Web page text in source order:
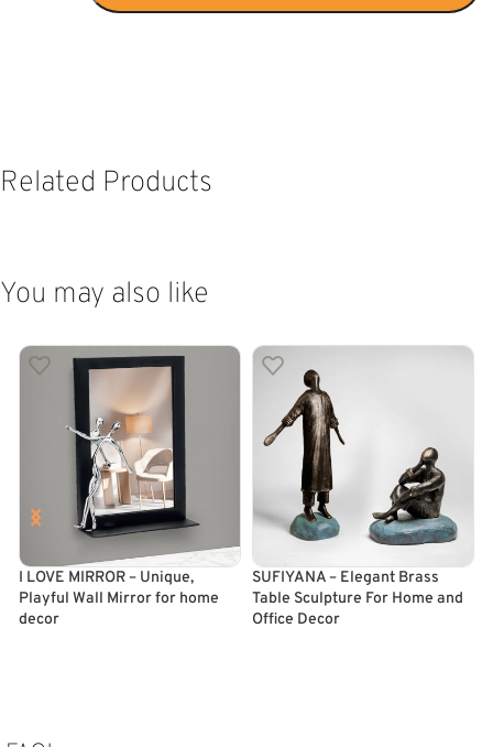
Related Products
You may also like
I LOVE MIRROR – Unique,
Playful Wall Mirror for home
decor
SUFIYANA – Elegant Brass
Table Sculpture For Home and
Office Decor